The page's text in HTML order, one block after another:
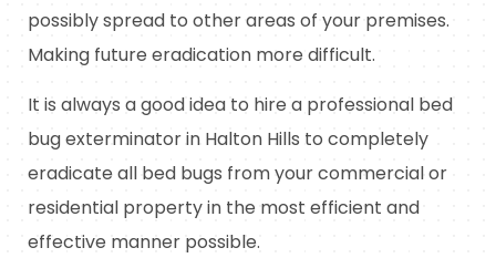
possibly spread to other areas of your premises.
Making future eradication more difficult.
It is always a good idea to hire a professional bed
bug exterminator in Halton Hills to completely
eradicate all bed bugs from your commercial or
residential property in the most efficient and
effective manner possible.